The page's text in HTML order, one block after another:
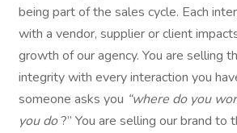
being part of the sales cycle. Each
with a vendor, supplier or client
growth of our agency. You are selling
integrity with every interaction you
someone asks you “where do you
you do?” You are selling our brand to